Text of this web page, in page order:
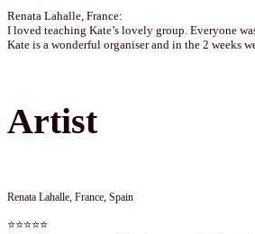
Renata Lahalle, France:
I loved teaching Kate’s lovely group. Everyone
Kate is a wonderful organiser and in the 2 weeks
Artist
Renata Lahalle, France, Spain
⭐⭐⭐⭐⭐